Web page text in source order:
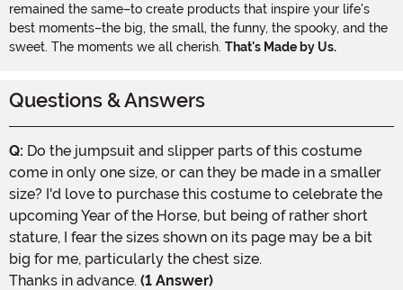
remained the same–to create products that inspire your life's
best moments–the big, the small, the funny, the spooky, and the
sweet. The moments we all cherish. That's Made by Us.
Questions & Answers
Q: Do the jumpsuit and slipper parts of this costume
come in only one size, or can they be made in a smaller
size? I'd love to purchase this costume to celebrate the
upcoming Year of the Horse, but being of rather short
stature, I fear the sizes shown on its page may be a bit
big for me, particularly the chest size.
Thanks in advance. (1 Answer)